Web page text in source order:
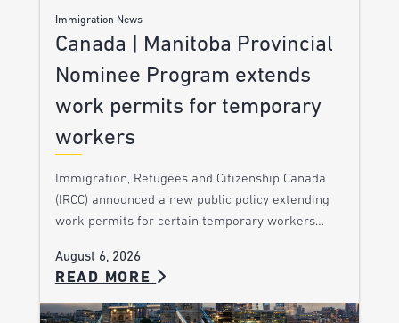
Immigration News
Canada | Manitoba Provincial
Nominee Program extends
work permits for temporary
workers
Immigration, Refugees and Citizenship Canada
(IRCC) announced a new public policy extending
work permits for certain temporary workers…
August 6, 2026
READ MORE